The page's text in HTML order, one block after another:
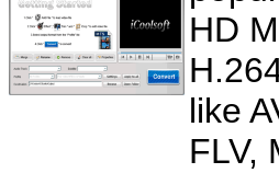
HD
like
FLV,